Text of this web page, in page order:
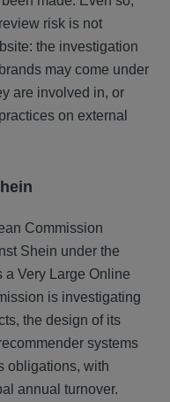
risk is not
the investigation
may come under
are involved in, or
on external
Commission
Shein under the
a Very Large Online
is investigating
the design of its
systems
obligations, with
annual turnover.